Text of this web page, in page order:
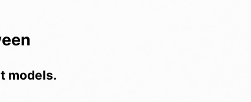
models.